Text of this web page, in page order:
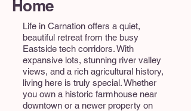
Home
Life in Carnation offers a quiet,
beautiful retreat from the busy
Eastside tech corridors. With
expansive lots, stunning river valley
views, and a rich agricultural history,
living here is truly special. Whether
you own a historic farmhouse near
downtown or a newer property on